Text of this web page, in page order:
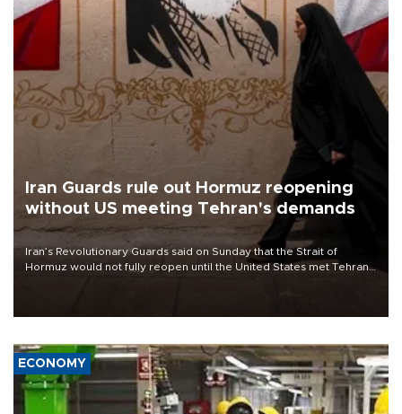
Iran Guards rule out Hormuz reopening
without US meeting Tehran's demands
Iran’s Revolutionary Guards said on Sunday that the Strait of
Hormuz would not fully reopen until the United States met Tehran’s
ECONOMY